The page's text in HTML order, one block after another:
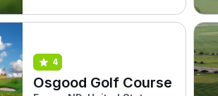
4
Osgood Golf Course